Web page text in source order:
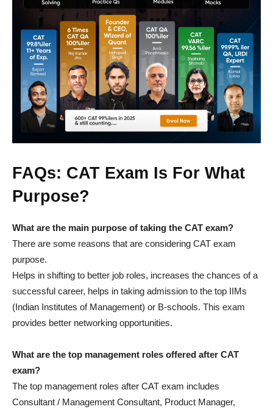
FAQs: CAT Exam Is For What
Purpose?
What are the main purpose of taking the CAT exam?
There are some reasons that are considering CAT exam
purpose.
Helps in shifting to better job roles, increases the chances of a
successful career, helps in taking admission to the top IIMs
(Indian Institutes of Management) or B-schools. This exam
provides better networking opportunities.
What are the top management roles offered after CAT
exam?
The top management roles after CAT exam includes
Consultant / Management Consultant, Product Manager,